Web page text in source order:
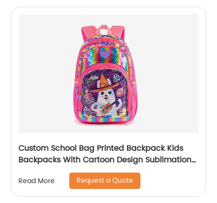
Custom School Bag Printed Backpack Kids
Backpacks With Cartoon Design Sublimation
Waterproof Fancy For Glitter
Read More Request a Quote